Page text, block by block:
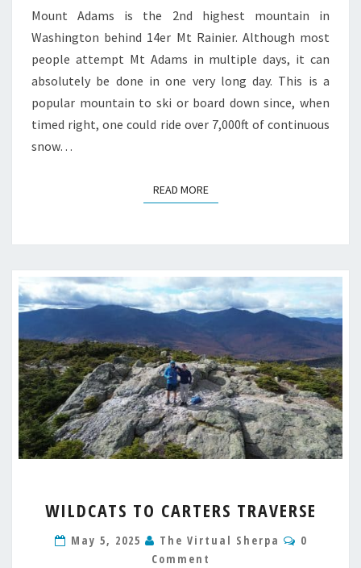
Mount Adams is the 2nd highest mountain in
Washington behind 14er Mt Rainier. Although most
people attempt Mt Adams in multiple days, it can
absolutely be done in one very long day. This is a
popular mountain to ski or board down since, when
timed right, one could ride over 7,000ft of continuous
snow…
READ MOREREAD MORE
TO
TRAVERSE
WILDCATS TO CARTERS TRAVERSE
May 5, 2025 The Virtual Sherpa
0
Comment